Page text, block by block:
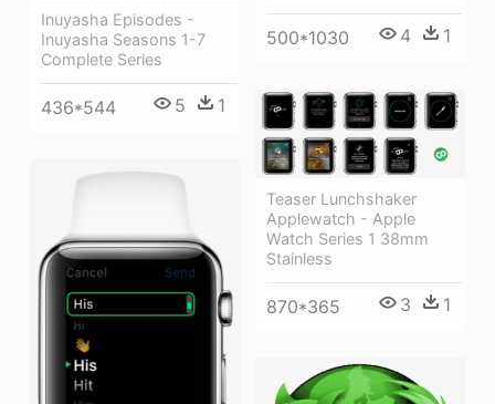
500*1030 4 1
Inuyasha Episodes -
Inuyasha Seasons 1-7
Complete Series
436*544 5 1
Teaser Lunchshaker
Applewatch - Apple
Watch Series 1 38mm
Stainless
870*365 3 1